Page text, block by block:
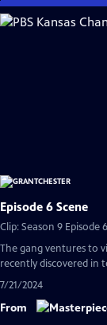
Skip
to
Episode 6 Scene
Clip: Season 9 Episode
The gang ventures to
recently discovered in
7/21/2024
From